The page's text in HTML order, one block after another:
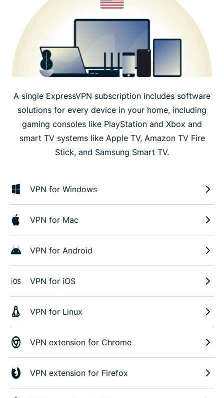
A single ExpressVPN subscription includes software
solutions for every device in your home, including
gaming consoles like PlayStation and Xbox and
smart TV systems like Apple TV, Amazon TV Fire
Stick, and Samsung Smart TV.
VPN for Windows
VPN for Mac
VPN for Android
VPN for iOS
VPN for Linux
VPN extension for Chrome
VPN extension for Firefox